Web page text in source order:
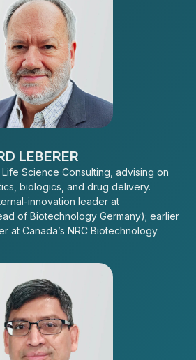
LEBERER
Life Science Consulting, advising on
biologics, and drug delivery.
innovation leader at
of Biotechnology Germany); earlier
at Canada’s NRC Biotechnology